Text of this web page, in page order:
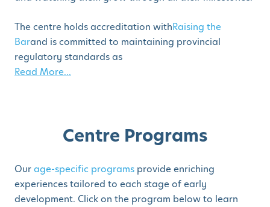
The centre holds accreditation withRaising the
Barand is committed to maintaining provincial
regulatory standards as
Read More...
Centre Programs
Ourage-specific programs provide enriching
experiences tailored to each stage of early
development. Click on the program below to learn